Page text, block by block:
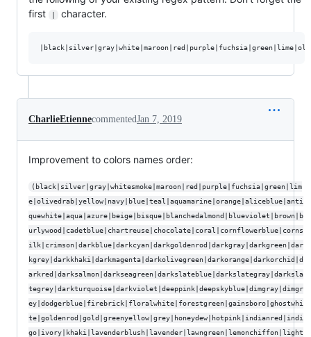
first
character.
CharlieEtiennecommentedJan 7, 2019
Improvement to colors names order:
(black|silver|gray|whitesmoke|maroon|red|purple|fuchsia|green|lim
e|olivedrab|yellow|navy|blue|teal|aquamarine|orange|aliceblue|anti
quewhite|aqua|azure|beige|bisque|blanchedalmond|blueviolet|brown|b
urlywood|cadetblue|chartreuse|chocolate|coral|cornflowerblue|corns
ilk|crimson|darkblue|darkcyan|darkgoldenrod|darkgray|darkgreen|dar
kgrey|darkkhaki|darkmagenta|darkolivegreen|darkorange|darkorchid|d
arkred|darksalmon|darkseagreen|darkslateblue|darkslategray|darksla
tegrey|darkturquoise|darkviolet|deeppink|deepskyblue|dimgray|dimgr
ey|dodgerblue|firebrick|floralwhite|forestgreen|gainsboro|ghostwhi
te|goldenrod|gold|greenyellow|grey|honeydew|hotpink|indianred|indi
go|ivory|khaki|lavenderblush|lavender|lawngreen|lemonchiffon|light